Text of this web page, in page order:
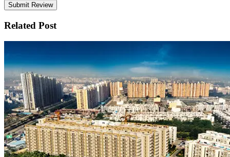
Related Post